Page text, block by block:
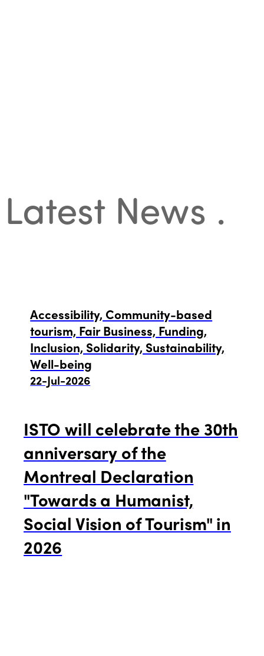
Latest News .
Accessibility, Community-based
tourism, Fair Business, Funding,
Inclusion, Solidarity, Sustainability,
Well-being
22-Jul-2026
ISTO will celebrate the 30th
anniversary of the
Montreal Declaration
"Towards a Humanist,
Social Vision of Tourism" in
2026